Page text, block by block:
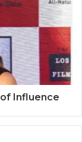
Influence